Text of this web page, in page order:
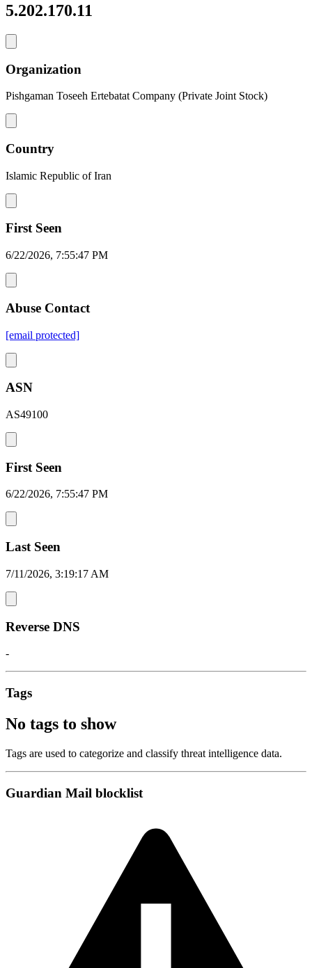
5.202.170.11
Organization
Pishgaman Toseeh Ertebatat Company (Private Joint Stock)
Country
Islamic Republic of Iran
First Seen
6/22/2026, 7:55:47 PM
Abuse Contact
[email protected]
ASN
AS49100
First Seen
6/22/2026, 7:55:47 PM
Last Seen
7/11/2026, 3:19:17 AM
Reverse DNS
-
Tags
No tags to show
Tags are used to categorize and classify threat intelligence data.
Guardian Mail blocklist